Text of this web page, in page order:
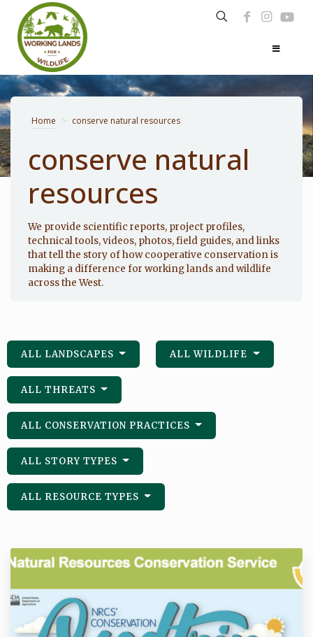
Home > conserve natural resources
conserve natural
resources
We provide scientific reports, project profiles,
technical tools, videos, photos, field guides, and links
that tell the story of how cooperative conservation is
making a difference for working lands and wildlife
across the West.
ALL LANDSCAPES ALL WILDLIFE
ALL THREATS
ALL CONSERVATION PRACTICES
ALL STORY TYPES
ALL RESOURCE TYPES